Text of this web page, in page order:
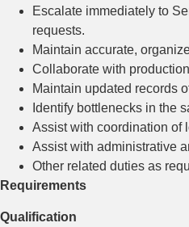
Escalate immediately to
requests.
Maintain accurate,
Collaborate with
Maintain updated records
Identify bottlenecks in the
Assist with coordination of
Assist with administrative
Other related duties as
Requirements
Qualification